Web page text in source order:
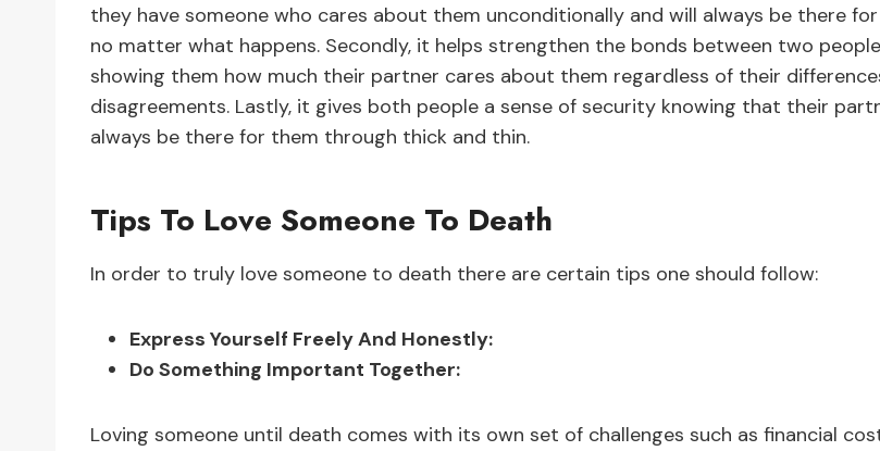
they have someone who cares about them unconditionally and will always be there
no matter what happens. Secondly, it helps strengthen the bonds between two
showing them how much their partner cares about them regardless of their
disagreements. Lastly, it gives both people a sense of security knowing that their
always be there for them through thick and thin.
Tips To Love Someone To Death
In order to truly love someone to death there are certain tips one should follow:
Express Yourself Freely And Honestly:
Do Something Important Together:
Loving someone until death comes with its own set of challenges such as financial